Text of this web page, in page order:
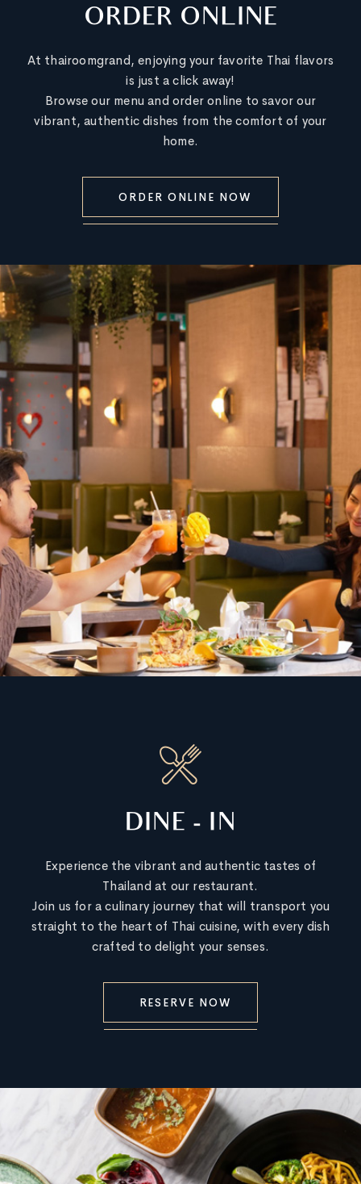
ORDER ONLINE
At thairoomgrand, enjoying your favorite Thai flavors
is just a click away!
Browse our menu and order online to savor our
vibrant, authentic dishes from the comfort of your
home.
ORDER ONLINE NOW
DINE - IN
Experience the vibrant and authentic tastes of
Thailand at our restaurant.
Join us for a culinary journey that will transport you
straight to the heart of Thai cuisine, with every dish
crafted to delight your senses.
RESERVE NOW